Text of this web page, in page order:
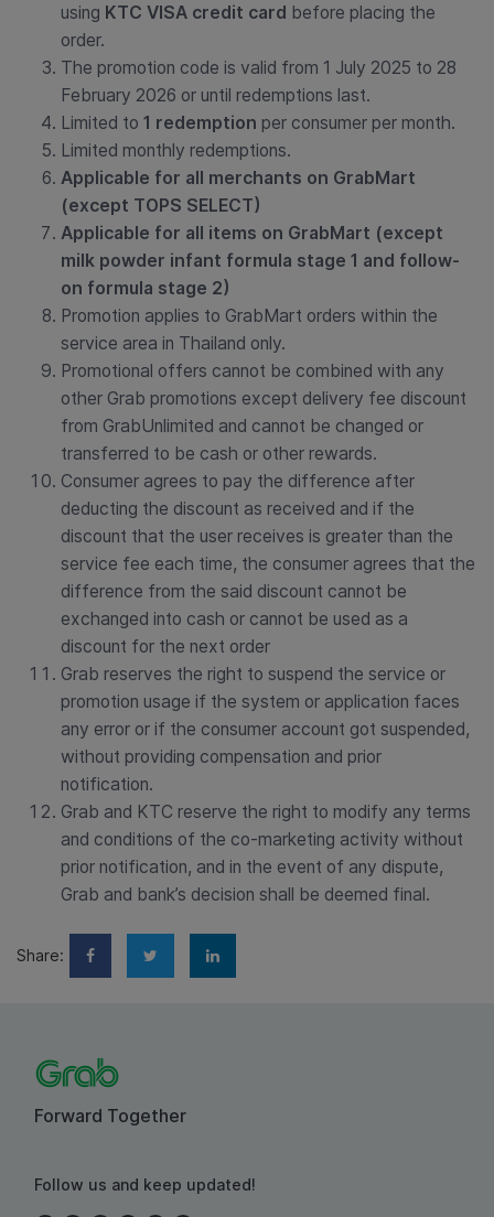
using KTC VISA credit card before placing the
order.
The promotion code is valid from 1 July 2025 to 28
February 2026 or until redemptions last.
Limited to 1 redemption per consumer per month.
Limited monthly redemptions.
Applicable for all merchants on GrabMart
(except TOPS SELECT)
Applicable for all items on GrabMart (except
milk powder infant formula stage 1 and follow-
on formula stage 2)
Promotion applies to GrabMart orders within the
service area in Thailand only.
Promotional offers cannot be combined with any
other Grab promotions except delivery fee discount
from GrabUnlimited and cannot be changed or
transferred to be cash or other rewards.
Consumer agrees to pay the difference after
deducting the discount as received and if the
discount that the user receives is greater than the
service fee each time, the consumer agrees that the
difference from the said discount cannot be
exchanged into cash or cannot be used as a
discount for the next order
Grab reserves the right to suspend the service or
promotion usage if the system or application faces
any error or if the consumer account got suspended,
without providing compensation and prior
notification.
Grab and KTC reserve the right to modify any terms
and conditions of the co-marketing activity without
prior notification, and in the event of any dispute,
Grab and bank’s decision shall be deemed final.
Share:
Forward Together
Follow us and keep updated!